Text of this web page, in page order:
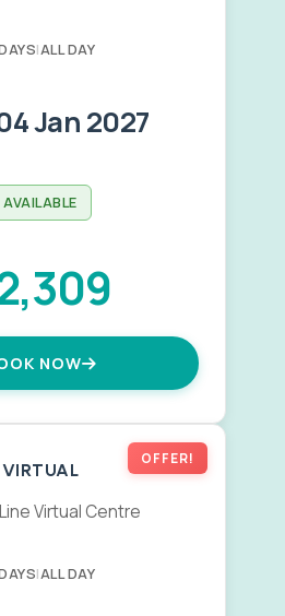
|ALL DAY
Jan 2027
AVAILABLE
NOW
OFFER!
VIRTUAL
Virtual Centre
|ALL DAY